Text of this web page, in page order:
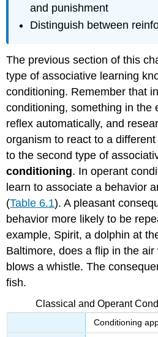
and punishment
Distinguish between
The previous section of this
type of associative learning
conditioning. Remember that
conditioning, something in the
reflex automatically, and
organism to react to a
to the second type of
conditioning. In operant
learn to associate a behavior
(Table 6.1). A pleasant
behavior more likely to be
example, Spirit, a dolphin at
Baltimore, does a flip in the
blows a whistle. The
fish.
Classical and Operant
Conditioning